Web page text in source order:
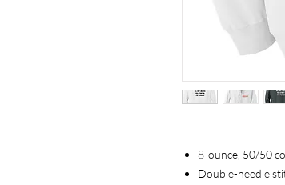
8-ounce, 50/50
Double-needle